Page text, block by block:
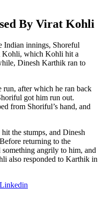
By Virat Kohli
Indian innings, Shoreful
Kohli, which Kohli hit a
Dinesh Karthik ran to
after which he ran back
got him run out.
from Shoriful’s hand, and
the stumps, and Dinesh
returning to the
angrily to him, and
also responded to Karthik in
Linkedin